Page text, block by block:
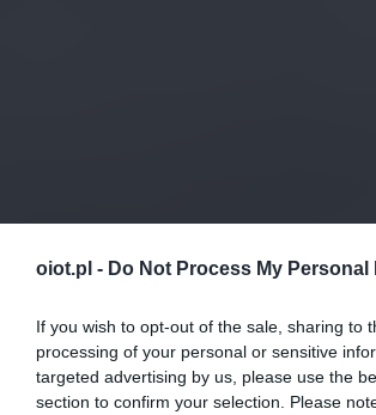
oiot.pl - Do Not Process My
If you wish to opt-out of the sale, sharing to
processing of your personal or sensitive
targeted advertising by us, please use the
section to confirm your selection. Please